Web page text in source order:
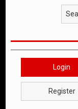
Login
Register